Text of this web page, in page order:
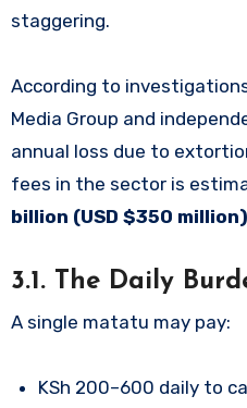
staggering.
According to
Media Group and
annual loss due to
fees in the sector is
billion (USD $350 million)
3.1. The Daily
A single matatu may pay:
KSh 200–600 daily to